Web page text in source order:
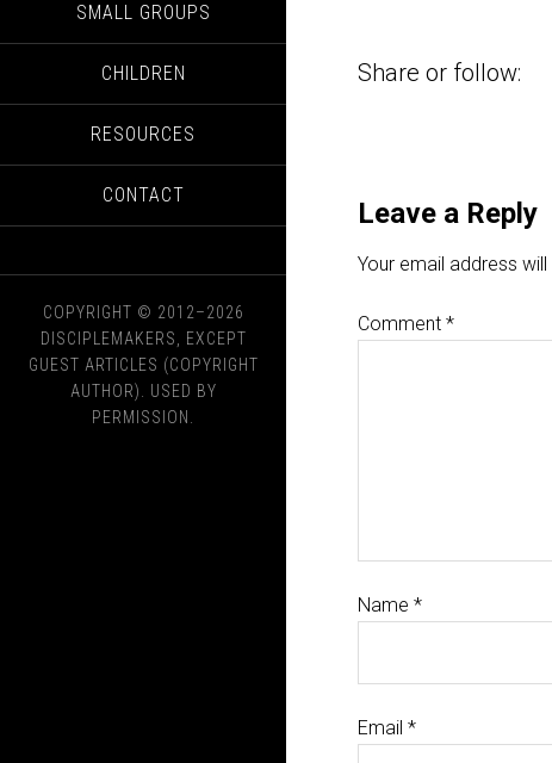
SMALL GROUPS
CHILDREN
RESOURCES
CONTACT
COPYRIGHT © 2012–2026
DISCIPLEMAKERS, EXCEPT
GUEST ARTICLES (COPYRIGHT
AUTHOR). USED BY
PERMISSION.
Share or follow:
Leave a Reply
Your email address
Comment *
Name *
Email *